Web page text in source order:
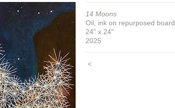
14 Moons
Oil, ink on repurposed board
24" x 24"
2025
<